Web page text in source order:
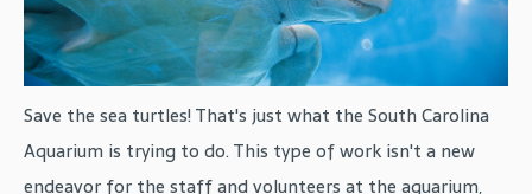
Save the sea turtles! That's just what the South Carolina
Aquarium is trying to do. This type of work isn't a new
endeavor for the staff and volunteers at the aquarium,